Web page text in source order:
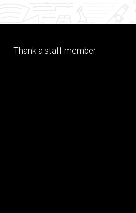
Footer
Thank a staff member